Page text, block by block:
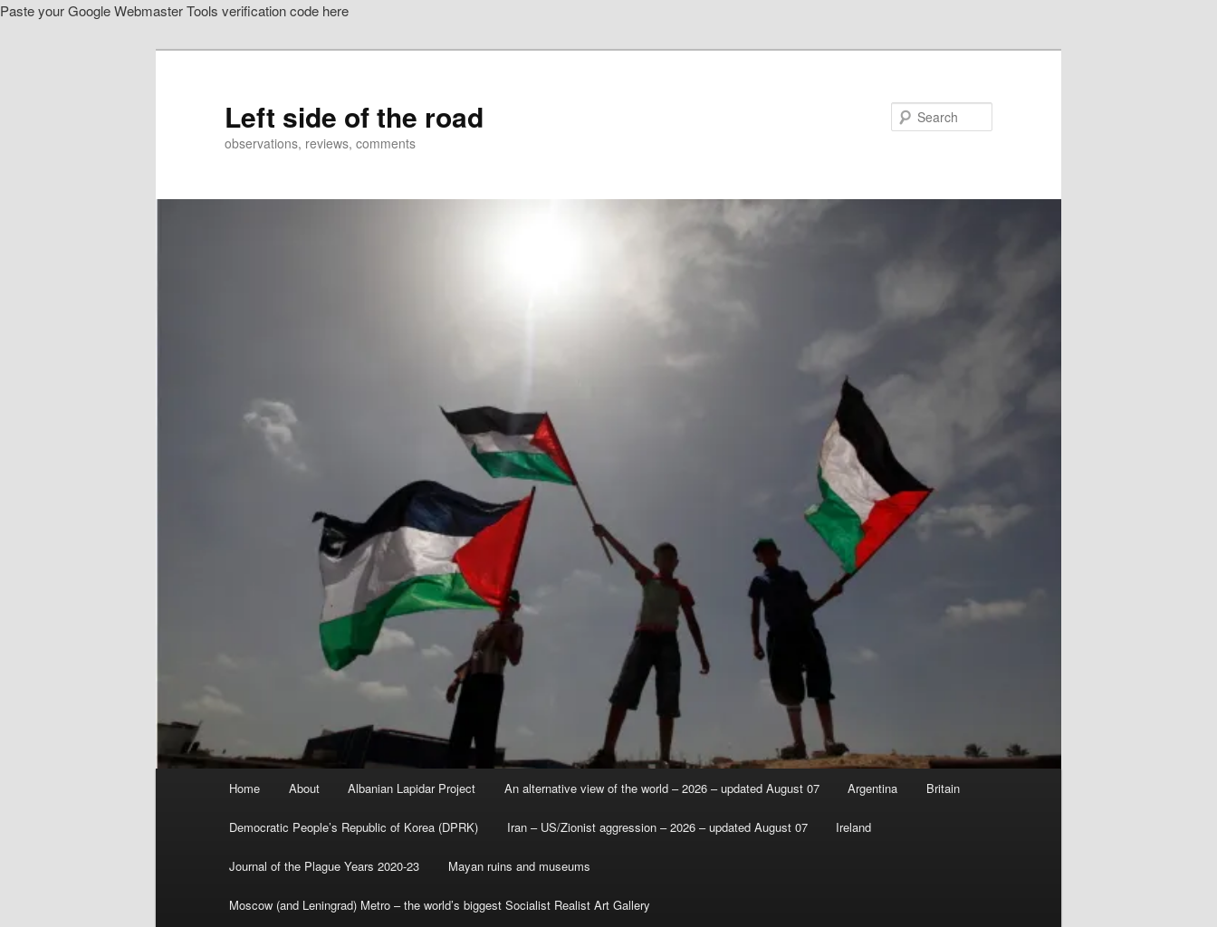
Paste your Google Webmaster Tools verification code here
Left side of the road
observations, reviews, comments
Home About Albanian Lapidar Project An alternative view of the world – 2026 – updated August 07 Argentina Britain
Democratic People’s Republic of Korea (DPRK) Iran – US/Zionist aggression – 2026 – updated August 07 Ireland
Journal of the Plague Years 2020-23 Mayan ruins and museums
Moscow (and Leningrad) Metro – the world’s biggest Socialist Realist Art Gallery